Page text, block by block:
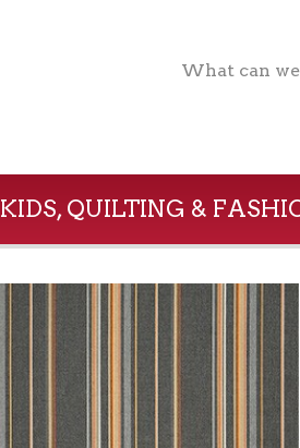
What can
KIDS, QUILTING &